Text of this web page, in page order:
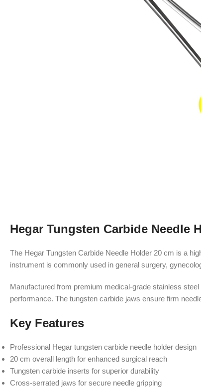
Hegar Tungsten Carbide Needle
The Hegar Tungsten Carbide Needle Holder 20 cm is a
instrument is commonly used in general surgery,
Manufactured from premium medical-grade stainless
performance. The tungsten carbide jaws ensure firm
Key Features
Professional Hegar tungsten carbide needle holder design
20 cm overall length for enhanced surgical reach
Tungsten carbide inserts for superior durability
Cross-serrated jaws for secure needle gripping